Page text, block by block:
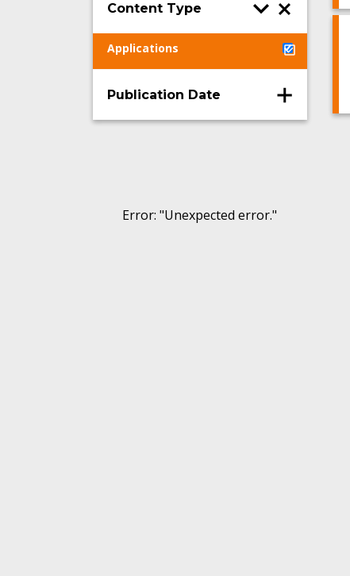
Content Type
Applications
Publication Date
Error: "Unexpected error."